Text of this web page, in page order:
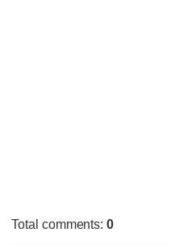
Total comments:0